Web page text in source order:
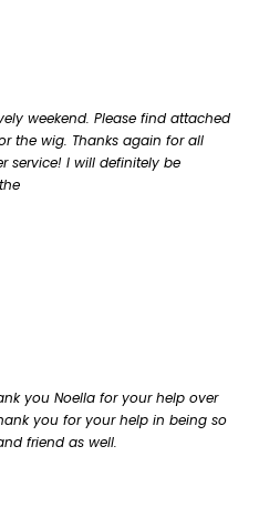
weekend. Please find attached
the wig. Thanks again for all
service! I will definitely be
you Noella for your help over
you for your help in being so
friend as well.